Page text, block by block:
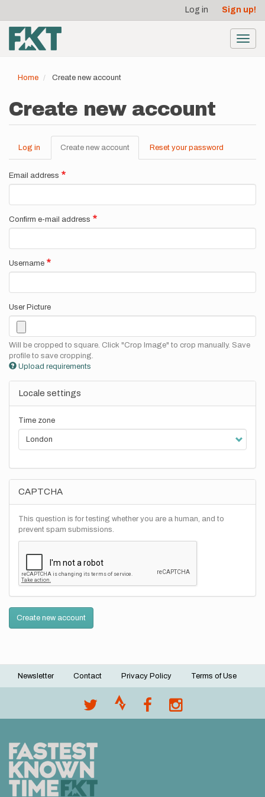
main
content
account
menu
Log in Sign up!
Home Create new account
Create new account
Primary
tabs
Log in Create new account (active
tab)
Reset your password
Email address
Confirm e-mail address
Username
User Picture
Will be cropped to square. Click "Crop Image" to crop manually. Save
profile to save cropping.
Upload requirements
Locale settings
Time zone
CAPTCHA
This question is for testing whether you are a human, and to
prevent spam submissions.
Create new account
Footer
Newsletter Contact Privacy Policy Terms of Use